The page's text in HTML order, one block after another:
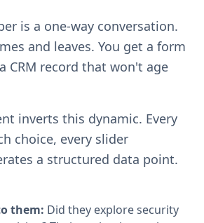
is a one-way conversation.
and leaves. You get a form
CRM record that won't age
inverts this dynamic. Every
choice, every slider
a structured data point.
them: Did they explore security